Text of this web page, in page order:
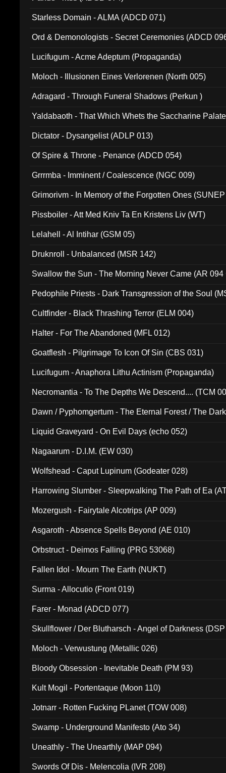
Starless Domain - ALMA (ADCD 071)
Ord & Demonologists - Secret Ceremonies (ADCD
Lucifugum - Acme Adeptum (Propaganda)
Moloch - Illusionen Eines Verlorenen (North 005)
Adragard - Through Funeral Shadows (Perkun )
Yaldabaoth - That Which Whets the Saccharine
Dictator - Dysangelist (ADLP 013)
Of Spire & Throne - Penance (ADCD 054)
Grrrmba - Imminent / Coalescence (NGC 009)
Grimorivm - In Memory of the Forgotten Ones
Pissboiler - Att Med Kniv Ta En Kristens Liv (WT)
Lelahell - Al Intihar (GSM 05)
Druknroll - Unbalanced (MSR 142)
Swallow the Sun - The Morning Never Came (AR 094
Pedophile Priests - Dark Transgression of the Soul
Cultfinder - Black Thrashing Terror (ELM 004)
Halter - For The Abandoned (MFL 012)
Goatflesh - Pilgrimage To Icon Of Sin (CBS 031)
Lucifugum - Anaphora Lithu Actinism (Propaganda)
Necromantia - To The Depths We Descend.... (TCM
Dawn / Pyphomgertum - The Eternal Forest / The
Liquid Graveyard - On Evil Days (echo 052)
Nagaarum - D.I.M. (EW 030)
Wolfshead - Caput Lupinum (Godeater 028)
Harrowing Slumber - Sleepwalking The Path of Ea
Mozergush - Fairytale Alcotrips (AP 009)
Asgaroth - Absence Spells Beyond (AE 010)
Orbstruct - Deimos Falling (PRG 53068)
Fallen Idol - Mourn The Earth (NUKT)
Surma - Allocutio (Front 019)
Farer - Monad (ADCD 077)
Skullflower / Der Blutharsch - Angel of Darkness
Moloch - Verwustung (Metallic 026)
Bloody Obsession - Inevitable Death (PM 93)
Kult Mogil - Portentaque (Moon 110)
Jotnarr - Rotten Fucking PLanet (TOW 008)
Swamp - Underground Manifesto (Ato 34)
Uneathly - The Unearthly (MAP 094)
Swords Of Dis - Melencolia (IVR 208)